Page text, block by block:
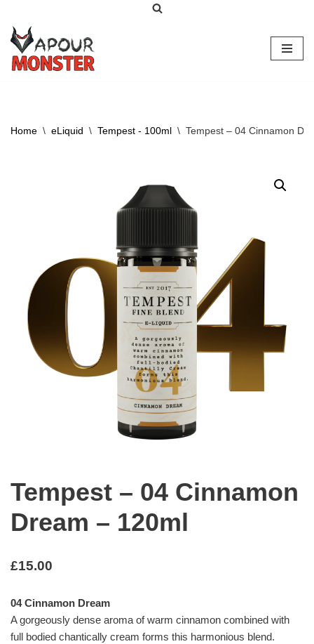
Skip
to
content
Home \ eLiquid \ Tempest - 100ml \ Tempest – 04 Cinnamon
Tempest – 04 Cinnamon
Dream – 120ml
£15.00
04 Cinnamon Dream
A gorgeously dense aroma of warm cinnamon combined with
full bodied chantically cream forms this harmonious blend.